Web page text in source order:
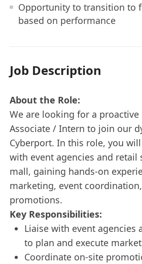
Opportunity to transition to
based on performance
Job Description
About the Role:
We are looking for a
Associate / Intern to join our
Cyberport. In this role, you
with event agencies and
mall, gaining hands-on
marketing, event
promotions.
Key Responsibilities:
Liaise with event agencies
to plan and execute
Coordinate on-site